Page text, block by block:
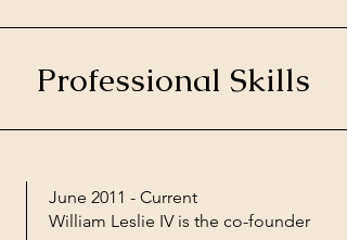
Professional Skills
June 2011 - Current
William Leslie IV is the co-founder